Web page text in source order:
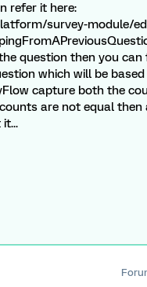
refer it here:
survey-module/
question then you
which will be
capture both the
are not equal then